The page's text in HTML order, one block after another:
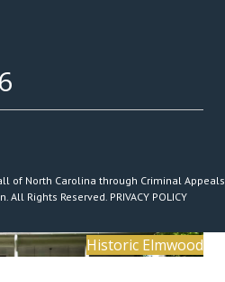
of North Carolina through Criminal Appeals
All Rights Reserved. PRIVACY POLICY
Historic Elmwood